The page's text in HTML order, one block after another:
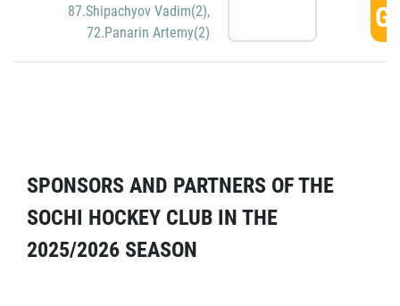
87.Shipachyov Vadim(2),
72.Panarin Artemy(2)
SPONSORS AND PARTNERS OF THE
SOCHI HOCKEY CLUB IN THE
2025/2026 SEASON